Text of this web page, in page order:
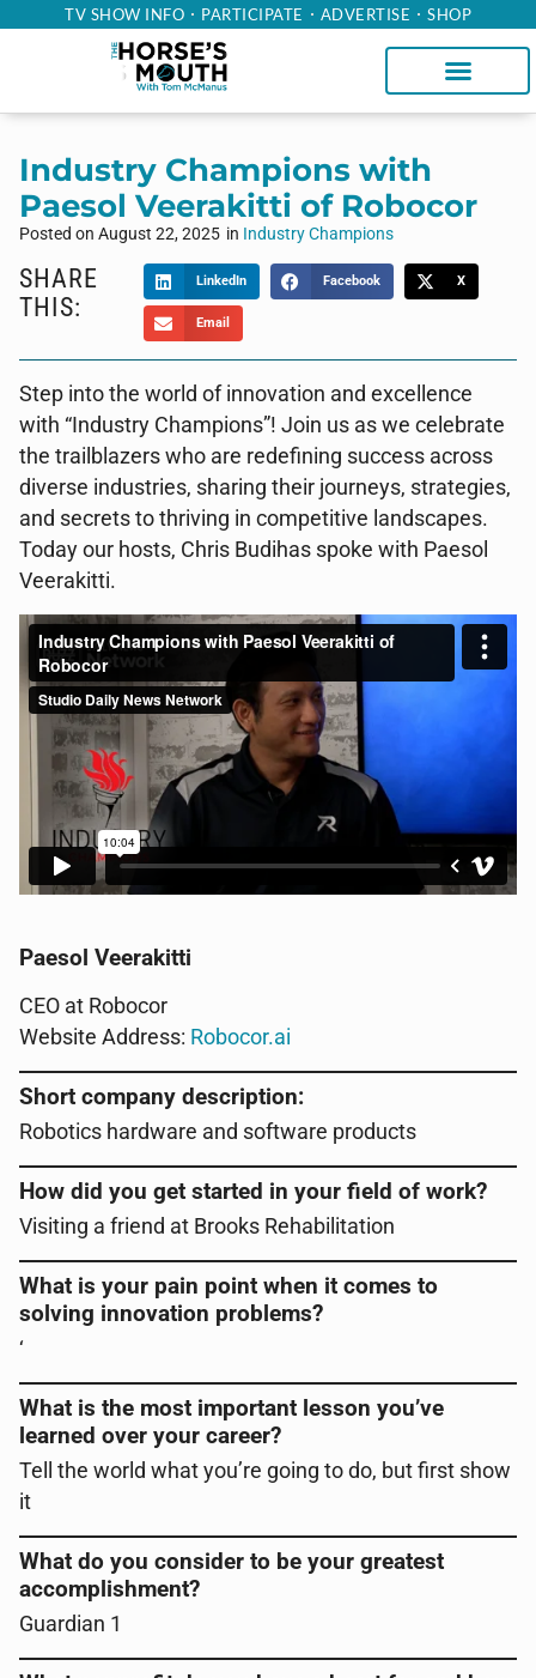
TV SHOW INFO PARTICIPATE ADVERTISE SHOP
Industry Champions with
Paesol Veerakitti of Robocor
Posted on August 22, 2025 in Industry Champions
SHARE
THIS:
LinkedIn Facebook X
Email
Step into the world of innovation and excellence
with “Industry Champions”! Join us as we celebrate
the trailblazers who are redefining success across
diverse industries, sharing their journeys, strategies,
and secrets to thriving in competitive landscapes.
Today our hosts, Chris Budihas spoke with Paesol
Veerakitti.
Paesol Veerakitti
CEO at Robocor
Website Address: Robocor.ai
Short company description:
Robotics hardware and software products
How did you get started in your field of work?
Visiting a friend at Brooks Rehabilitation
What is your pain point when it comes to
solving innovation problems?
‘
What is the most important lesson you’ve
learned over your career?
Tell the world what you’re going to do, but first show
it
What do you consider to be your greatest
accomplishment?
Guardian 1